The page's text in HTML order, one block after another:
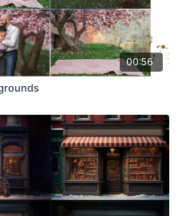
subscription may not be
00:56